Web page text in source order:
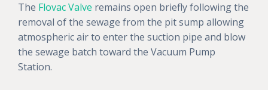
The Flovac Valve remains open briefly following the
removal of the sewage from the pit sump allowing
atmospheric air to enter the suction pipe and blow
the sewage batch toward the Vacuum Pump
Station.